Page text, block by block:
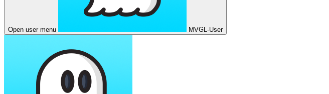
Open user menu MVGL-User